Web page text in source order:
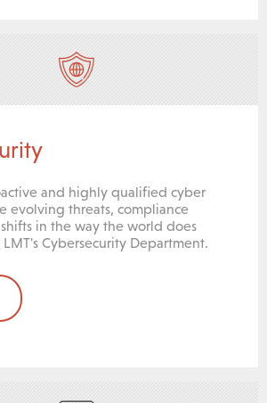
and highly qualified cyber
evolving threats, compliance
in the way the world does
LMT's Cybersecurity Department.